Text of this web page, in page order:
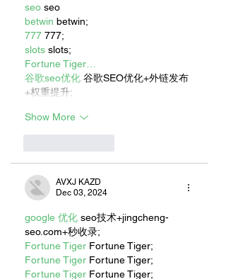
seo seo
betwin betwin;
777 777;
slots slots;
Fortune Tiger…
谷歌seo优化 谷歌SEO优化+外链发布
+权重提升;
Show More
AVXJ KAZD
Dec 03, 2024
google 优化 seo技术+jingcheng-
seo.com+秒收录;
Fortune Tiger Fortune Tiger;
Fortune Tiger Fortune Tiger;
Fortune Tiger Fortune Tiger;